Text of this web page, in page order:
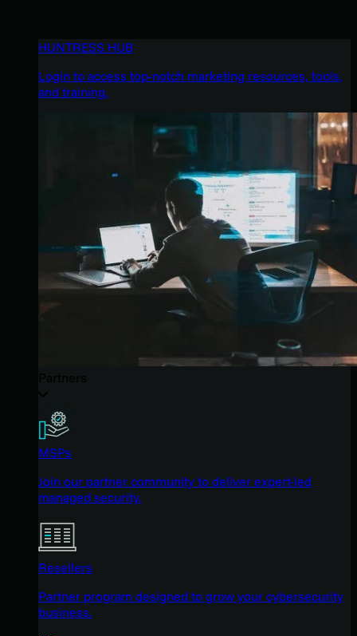
HUNTRESS HUB
Login to access top-notch marketing resources, tools,
and training.
MSPs
Join our partner community to deliver expert-led
managed security.
Resellers
Partner program designed to grow your cybersecurity
business.